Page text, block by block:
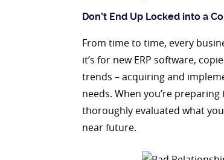
Don’t End Up Locked into a
From time to time, every
it’s for new ERP software,
trends – acquiring and
needs. When you’re
thoroughly evaluated what
near future.